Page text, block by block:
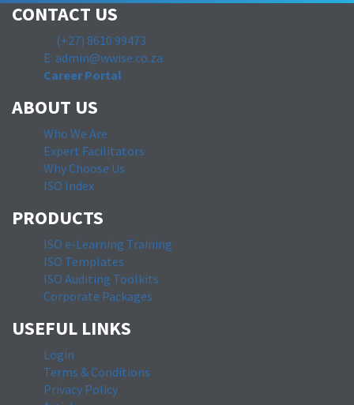
CONTACT US
(+27) 8610 99473
E: admin@wwise.co.za
Career Portal
ABOUT US
Who We Are
Expert Facilitators
Why Choose Us
ISO Index
PRODUCTS
ISO e-Learning Training
ISO Templates
ISO Auditing Toolkits
Corporate Packages
USEFUL LINKS
Login
Terms & Conditions
Privacy Policy